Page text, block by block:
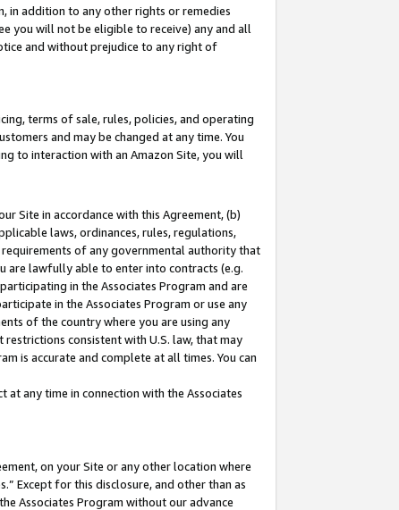
in addition to any other rights or remedies
you will not be eligible to receive) any and all
and without prejudice to any right of
terms of sale, rules, policies, and operating
and may be changed at any time. You
to interaction with an Amazon Site, you will
Site in accordance with this Agreement, (b)
laws, ordinances, rules, regulations,
of any governmental authority that
are lawfully able to enter into contracts (e.g.
in the Associates Program and are
in the Associates Program or use any
of the country where you are using any
consistent with U.S. law, that may
is accurate and complete at all times. You can
any time in connection with the Associates
on your Site or any other location where
Except for this disclosure, and other than as
Associates Program without our advance